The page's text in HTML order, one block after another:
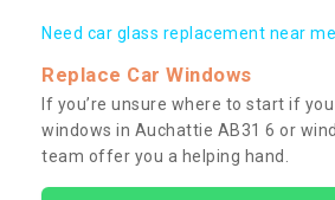
Need car glass replacement near
Replace Car Windows
If you’re unsure where to start if
windows in Auchattie AB31 6 or
team offer you a helping hand.